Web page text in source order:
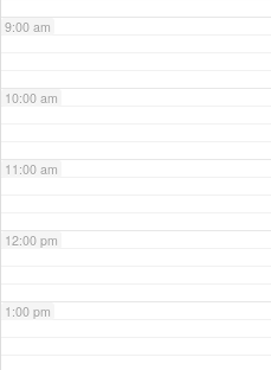
9:00 am
10:00 am
11:00 am
12:00 pm
1:00 pm